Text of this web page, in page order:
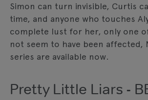
Simon can turn invisible, Curtis
time, and anyone who touches
complete lust for her, only one
not seem to have been affected,
series are available now.
Pretty Little Liars -